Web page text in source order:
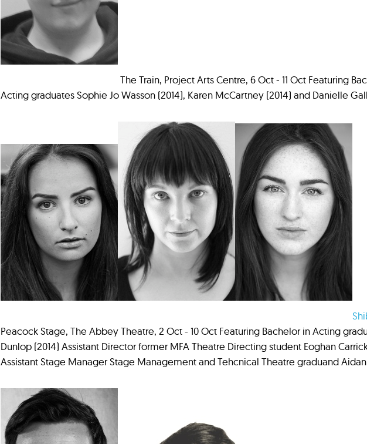
The Train, Project Arts Centre, 6 Oct - 11 Oct Featuring
Acting graduates Sophie Jo Wasson (2014), Karen McCartney (2014) and Danielle
Peacock Stage, The Abbey Theatre, 2 Oct - 10 Oct Featuring Bachelor in Acting
Dunlop (2014) Assistant Director former MFA Theatre Directing student Eoghan
Assistant Stage Manager Stage Management and Tehcnical Theatre graduand